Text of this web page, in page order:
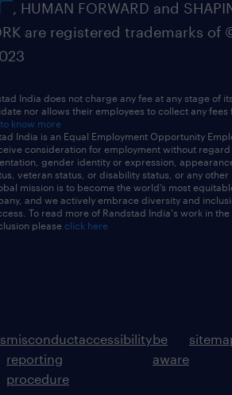
, HUMAN FORWARD and
are registered trademarks of
India does not charge any fee at any stage of
nor allows their employees to collect any fees
know more
India is an Equal Employment Opportunity
consideration for employment without
gender identity or expression,
veteran status, or disability status, or any other
mission is to become the world’s most
and we actively embrace diversity and
To read more of Randstad India's work in
please click here
misconduct
reporting
procedure
accessibilitybe
aware